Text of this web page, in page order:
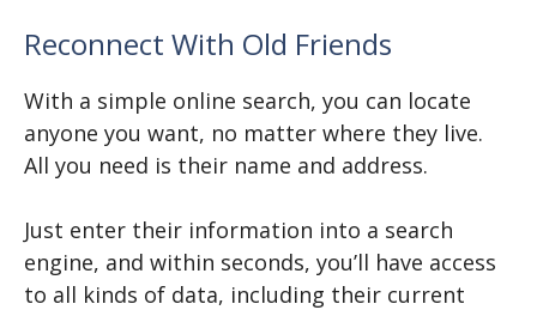
Reconnect With Old Friends
With a simple online search, you can locate
anyone you want, no matter where they live.
All you need is their name and address.
Just enter their information into a search
engine, and within seconds, you’ll have access
to all kinds of data, including their current